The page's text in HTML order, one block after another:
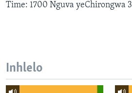
Time: 1700 Nguva yeChirongwa
Inhlelo